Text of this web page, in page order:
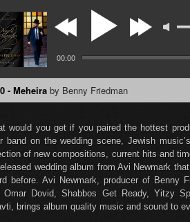
00:00
- Meheira by Benny Friedman
would you get if you paired the hottest
band on the wedding scene, Jewish
of new compositions, current hits and
wedding album from Avi Newmark
before. Avi Newmark, producer of Benny
Omar Dovid, Shabbos Get Ready, Yitzy
brings album quality music and sound to